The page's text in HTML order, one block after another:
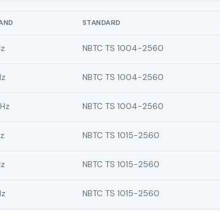
STANDARD
NBTC TS 1004-2560
NBTC TS 1004-2560
NBTC TS 1004-2560
NBTC TS 1015-2560
NBTC TS 1015-2560
NBTC TS 1015-2560